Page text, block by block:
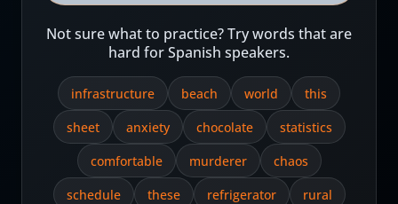
Not sure what to practice? Try words that are
hard for Spanish speakers.
infrastructure beach world
this
sheet
anxiety chocolate
statistics
comfortable
murderer
chaos
schedule
these refrigerator
rural